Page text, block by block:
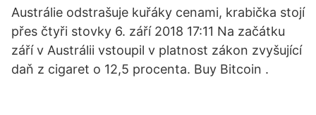
Austrálie odstrašuje kuřáky cenami, krabička stojí
přes čtyři stovky 6. září 2018 17:11 Na začátku
září v Austrálii vstoupil v platnost zákon zvyšující
daň z cigaret o 12,5 procenta. Buy Bitcoin .